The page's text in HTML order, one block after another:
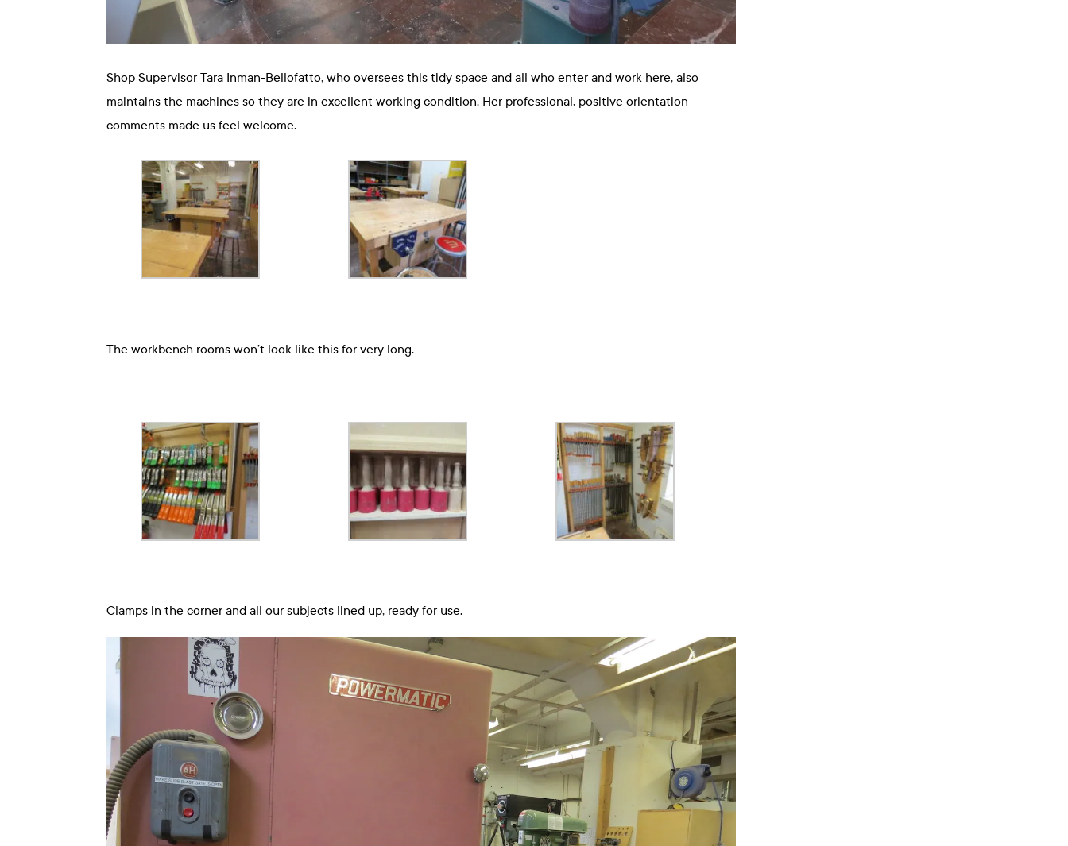
Shop Supervisor Tara Inman-Bellofatto, who oversees this tidy space and all who enter and work here, also
maintains the machines so they are in excellent working condition. Her professional, positive orientation
comments made us feel welcome.
The workbench rooms won’t look like this for very long.
Clamps in the corner and all our subjects lined up, ready for use.